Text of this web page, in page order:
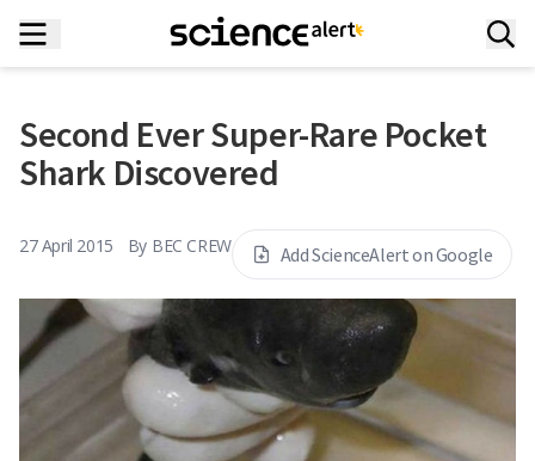
Second Ever Super-Rare Pocket
Shark Discovered
27 April 2015 By BEC CREW Add ScienceAlert on Google